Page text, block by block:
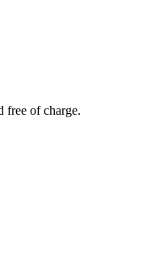
free of charge.